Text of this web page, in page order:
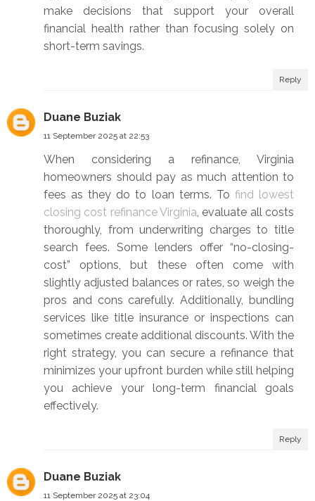
make decisions that support your overall
financial health rather than focusing solely on
short-term savings.
Reply
Duane Buziak
11 September 2025 at 22:53
When considering a refinance, Virginia
homeowners should pay as much attention to
fees as they do to loan terms. To find lowest
closing cost refinance Virginia, evaluate all costs
thoroughly, from underwriting charges to title
search fees. Some lenders offer “no-closing-
cost” options, but these often come with
slightly adjusted balances or rates, so weigh the
pros and cons carefully. Additionally, bundling
services like title insurance or inspections can
sometimes create additional discounts. With the
right strategy, you can secure a refinance that
minimizes your upfront burden while still helping
you achieve your long-term financial goals
effectively.
Reply
Duane Buziak
11 September 2025 at 23:04